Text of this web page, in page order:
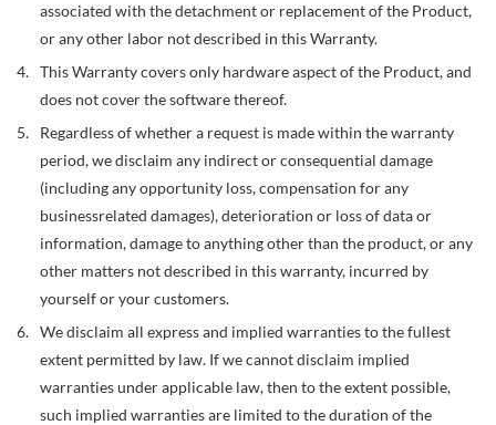
associated with the detachment or replacement of the Product,
or any other labor not described in this Warranty.
This Warranty covers only hardware aspect of the Product, and
does not cover the software thereof.
Regardless of whether a request is made within the warranty
period, we disclaim any indirect or consequential damage
(including any opportunity loss, compensation for any
businessrelated damages), deterioration or loss of data or
information, damage to anything other than the product, or any
other matters not described in this warranty, incurred by
yourself or your customers.
We disclaim all express and implied warranties to the fullest
extent permitted by law. If we cannot disclaim implied
warranties under applicable law, then to the extent possible,
such implied warranties are limited to the duration of the